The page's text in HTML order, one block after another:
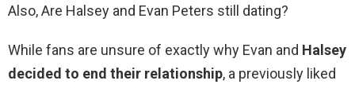
Also, Are Halsey and Evan Peters still dating?
While fans are unsure of exactly why Evan and Halsey
decided to end their relationship, a previously liked